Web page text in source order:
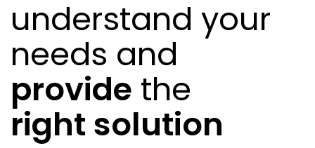
understand your
needs and
provide the
right solution